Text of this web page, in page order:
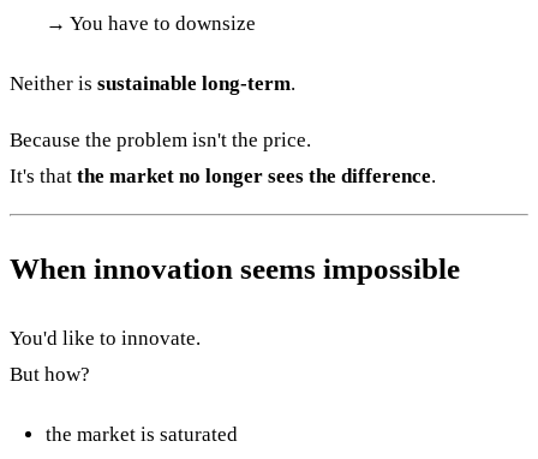
→ You have to downsize
Neither is sustainable long-term.
Because the problem isn't the price.
It's that the market no longer sees the difference.
When innovation seems impossible
You'd like to innovate.
But how?
the market is saturated